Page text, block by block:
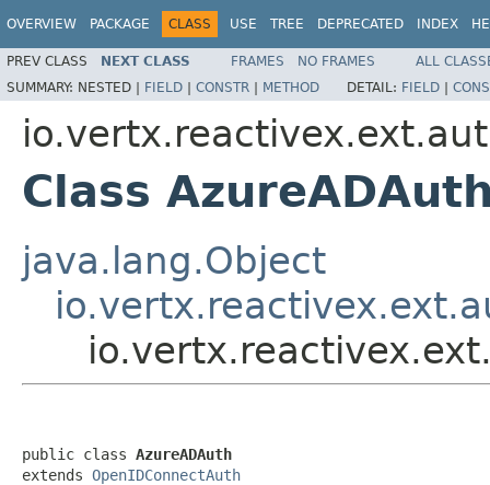
OVERVIEW PACKAGE CLASS USE TREE DEPRECATED INDEX
PREV CLASS NEXT CLASS FRAMES NO FRAMES
ALL
SUMMARY: NESTED | FIELD | CONSTR | METHOD DETAIL: FIELD |
Class
java.lang.Object
public class AzureADAuth
extends OpenIDConnectAuth